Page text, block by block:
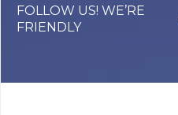
FOLLOW US! WE’RE
FRIENDLY